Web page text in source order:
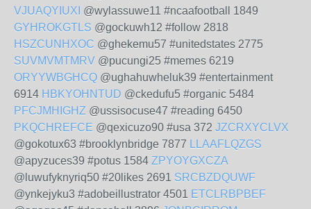
VJUAQYIUXI @wylassuwe11 #ncaafootball 1849
GYHROKGTLS @gockuwh12 #follow 2818
HSZCUNHXOC @ghekemu57 #unitedstates 2775
SUVMVMTMRV @pucungi25 #memes 6219
ORYYWBGHCQ @ughahuwheluk39 #entertainment
6914 HBKYOHNTUD @ckedufu5 #organic 5484
PFCJMHIGHZ @ussisocuse47 #reading 6450
PKQCHREFCE @qexicuzo90 #usa 372 JZCRXYCLVX
@gokotux63 #brooklynbridge 7877 LLAAFLQZGS
@apyzuces39 #potus 1584 ZPYOYGXCZA
@luwufyknyriq50 #20likes 2691 SRCBZDQUWF
@ynkejyku3 #adobeillustrator 4501 ETCLRBPBEF